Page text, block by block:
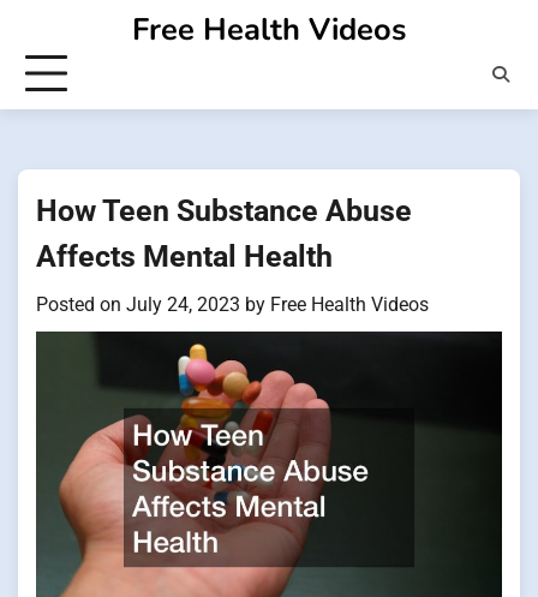
content
Free Health Videos
How Teen Substance Abuse
Affects Mental Health
Posted on July 24, 2023 by Free Health Videos